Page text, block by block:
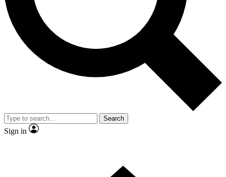
Contact me with news and offers from other Future brands
By submitting your information you agree to the Terms & Conditions and
and are aged 16 or over.
Search
Sign in